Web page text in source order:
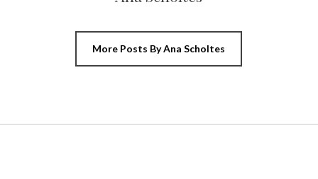
More Posts By Ana Scholtes